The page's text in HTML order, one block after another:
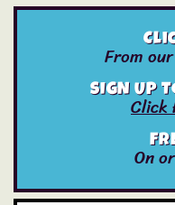
From
SIGN UP
Click
On